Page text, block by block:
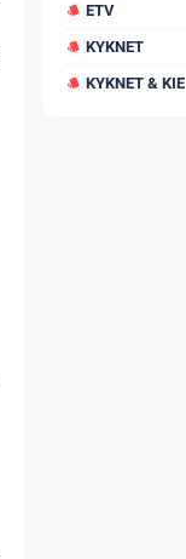
ETV
KYKNET
KYKNET & KIE